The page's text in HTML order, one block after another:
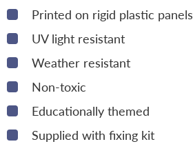
Printed on rigid plastic panels
UV light resistant
Weather resistant
Non-toxic
Educationally themed
Supplied with fixing kit